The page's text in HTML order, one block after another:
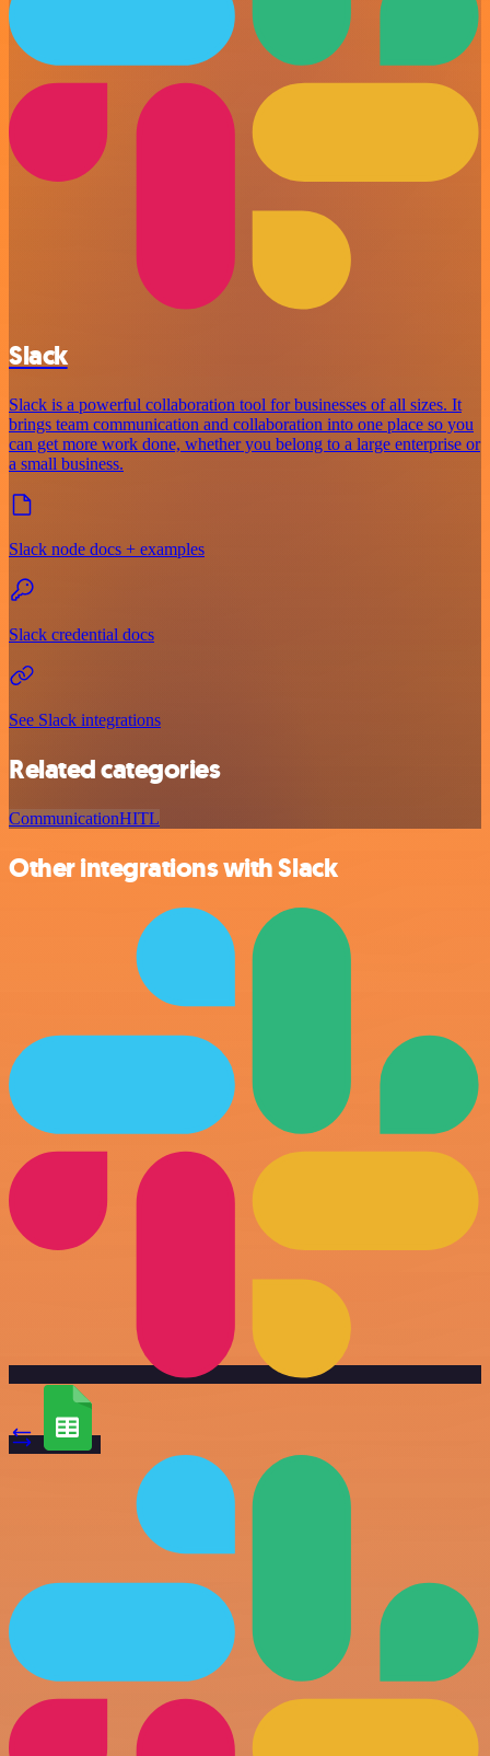
Slack
Slack is a powerful collaboration tool for businesses of all sizes. It
brings team communication and collaboration into one place so you
can get more work done, whether you belong to a large enterprise or
a small business.
Slack node docs + examples
Slack credential docs
See Slack integrations
Related categories
CommunicationHITL
Other integrations with Slack